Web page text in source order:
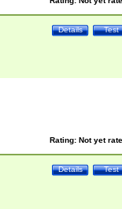
Test
Details
Rating: Not yet
Test
Details